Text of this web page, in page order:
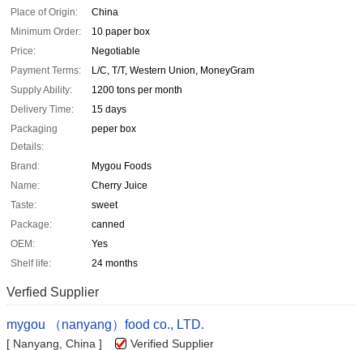
Place of Origin:
China
Minimum Order:
10 paper box
Price:
Negotiable
Payment Terms:
L/C, T/T, Western Union, MoneyGram
Supply Ability:
1200 tons per month
Delivery Time:
15 days
Packaging
Details:
peper box
Brand:
Mygou Foods
Name:
Cherry Juice
Taste:
sweet
Package:
canned
OEM:
Yes
Shelf life:
24 months
Verfied Supplier
mygou （nanyang）food co., LTD.
[ Nanyang, China ] Verified Supplier